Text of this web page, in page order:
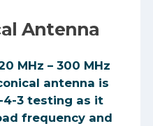
Antenna
MHz – 300 MHz
antenna is
4-3 testing as it
frequency and